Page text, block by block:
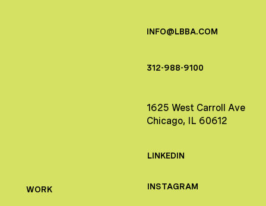
INFO@LBBA.COM
312-988-9100
1625 West Carroll Ave
Chicago, IL 60612
LINKEDIN
INSTAGRAM
WORK